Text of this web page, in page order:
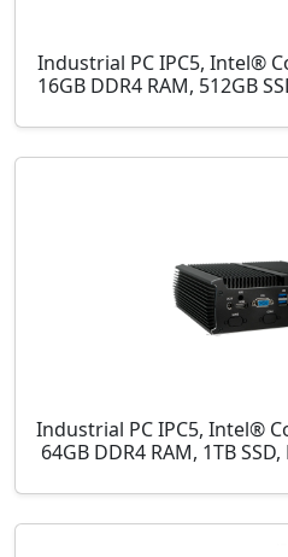
Industrial PC IPC5, Intel®
16GB DDR4 RAM, 512GB
Industrial PC IPC5, Intel®
64GB DDR4 RAM, 1TB